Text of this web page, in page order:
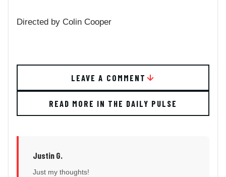
Directed by Colin Cooper
LEAVE A COMMENT
READ MORE IN THE DAILY PULSE
Justin G.
Just my thoughts!